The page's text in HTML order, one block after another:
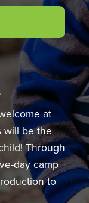
at
will be the
Through
day camp
to